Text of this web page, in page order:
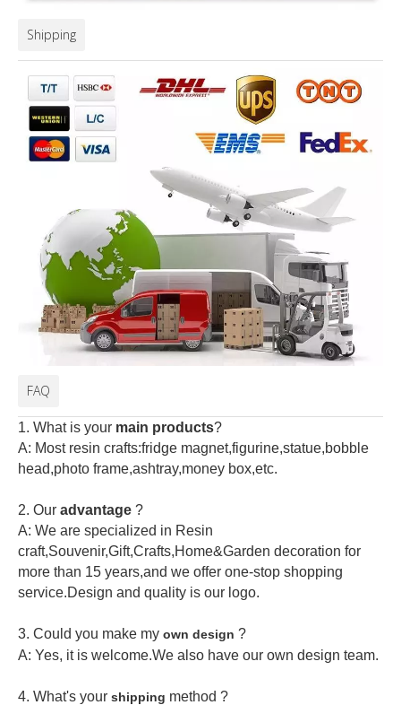
Shipping
FAQ
1. What is your main products?
A: Most resin crafts:fridge magnet,figurine,statue,bobble
head,photo frame,ashtray,money box,etc.
2. Our advantage ?
A: We are specialized in Resin
craft,Souvenir,Gift,Crafts,Home&Garden decoration for
more than 15 years,and we offer one-stop shopping
service.Design and quality is our logo.
3. Could you make my own design ?
A: Yes, it is welcome.We also have our own design team.
4. What's your shipping method ?